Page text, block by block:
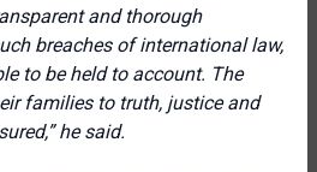
and thorough
breaches of international law,
to be held to account. The
families to truth, justice and
he said.